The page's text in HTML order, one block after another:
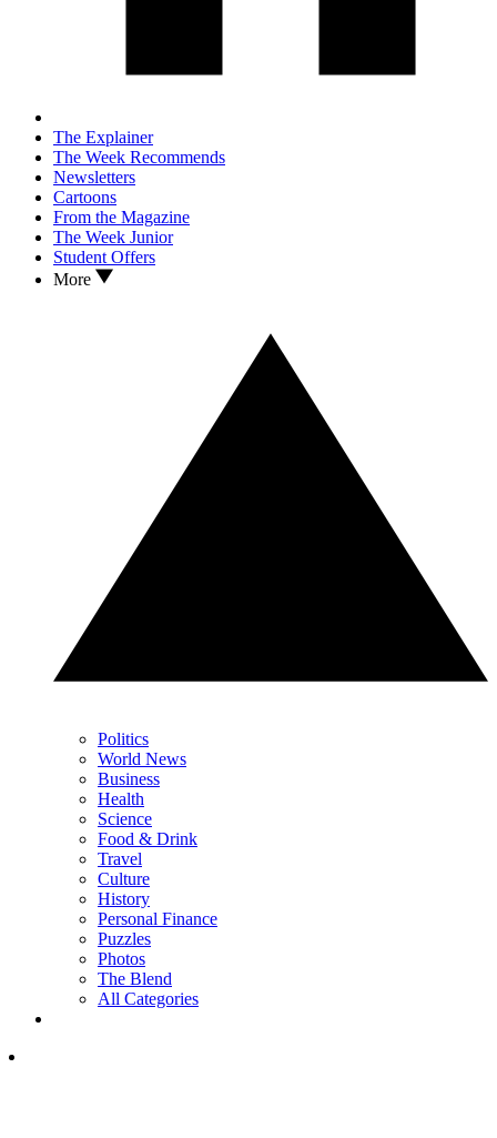
The Explainer
The Week Recommends
Newsletters
Cartoons
From the Magazine
The Week Junior
Student Offers
More
Politics
World News
Business
Health
Science
Food & Drink
Travel
Culture
History
Personal Finance
Puzzles
Photos
The Blend
All Categories